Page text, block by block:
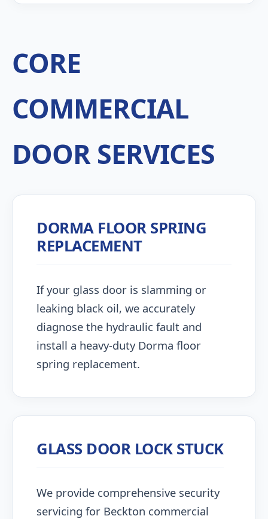
CORE
COMMERCIAL
DOOR SERVICES
DORMA FLOOR SPRING
REPLACEMENT
If your glass door is slamming or
leaking black oil, we accurately
diagnose the hydraulic fault and
install a heavy-duty Dorma floor
spring replacement.
GLASS DOOR LOCK STUCK
We provide comprehensive security
servicing for Beckton commercial